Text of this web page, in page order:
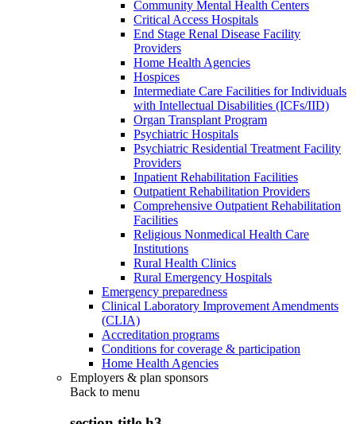
Community Mental Health Centers
Critical Access Hospitals
End Stage Renal Disease Facility
Providers
Home Health Agencies
Hospices
Intermediate Care Facilities for Individuals
with Intellectual Disabilities (ICFs/IID)
Organ Transplant Program
Psychiatric Hospitals
Psychiatric Residential Treatment Facility
Providers
Inpatient Rehabilitation Facilities
Outpatient Rehabilitation Providers
Comprehensive Outpatient Rehabilitation
Facilities
Religious Nonmedical Health Care
Institutions
Rural Health Clinics
Rural Emergency Hospitals
Emergency preparedness
Clinical Laboratory Improvement Amendments
(CLIA)
Accreditation programs
Conditions for coverage & participation
Home Health Agencies
Employers & plan sponsors
Back to menu